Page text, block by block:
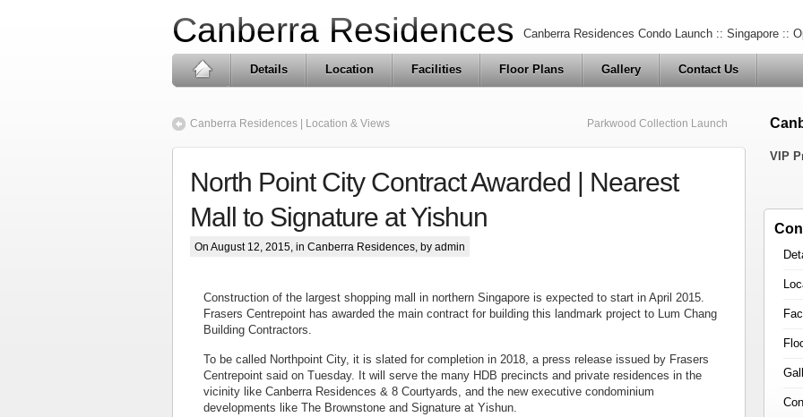
Canberra Residences Canberra Residences Condo Launch :: Singapore ::
Details Location Facilities Floor Plans Gallery Contact Us
Canberra Residences | Location & Views Parkwood Collection Launch
North Point City Contract Awarded | Nearest
Mall to Signature at Yishun
On August 12, 2015, in Canberra Residences , by admin
Construction of the largest shopping mall in northern Singapore is expected to start in April 2015.
Frasers Centrepoint has awarded the main contract for building this landmark project to Lum Chang
Building Contractors.
To be called Northpoint City, it is slated for completion in 2018, a press release issued by Frasers
Centrepoint said on Tuesday. It will serve the many HDB precincts and private residences in the
vicinity like Canberra Residences & 8 Courtyards, and the new executive condominium
developments like The Brownstone and Signature at Yishun.
VIP